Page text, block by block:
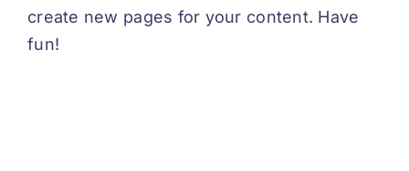
create new pages for your content. Have
fun!